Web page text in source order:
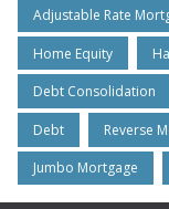
Adjustable Rate
Home Equity
Debt Consolidation
Debt Reverse
Jumbo Mortgage